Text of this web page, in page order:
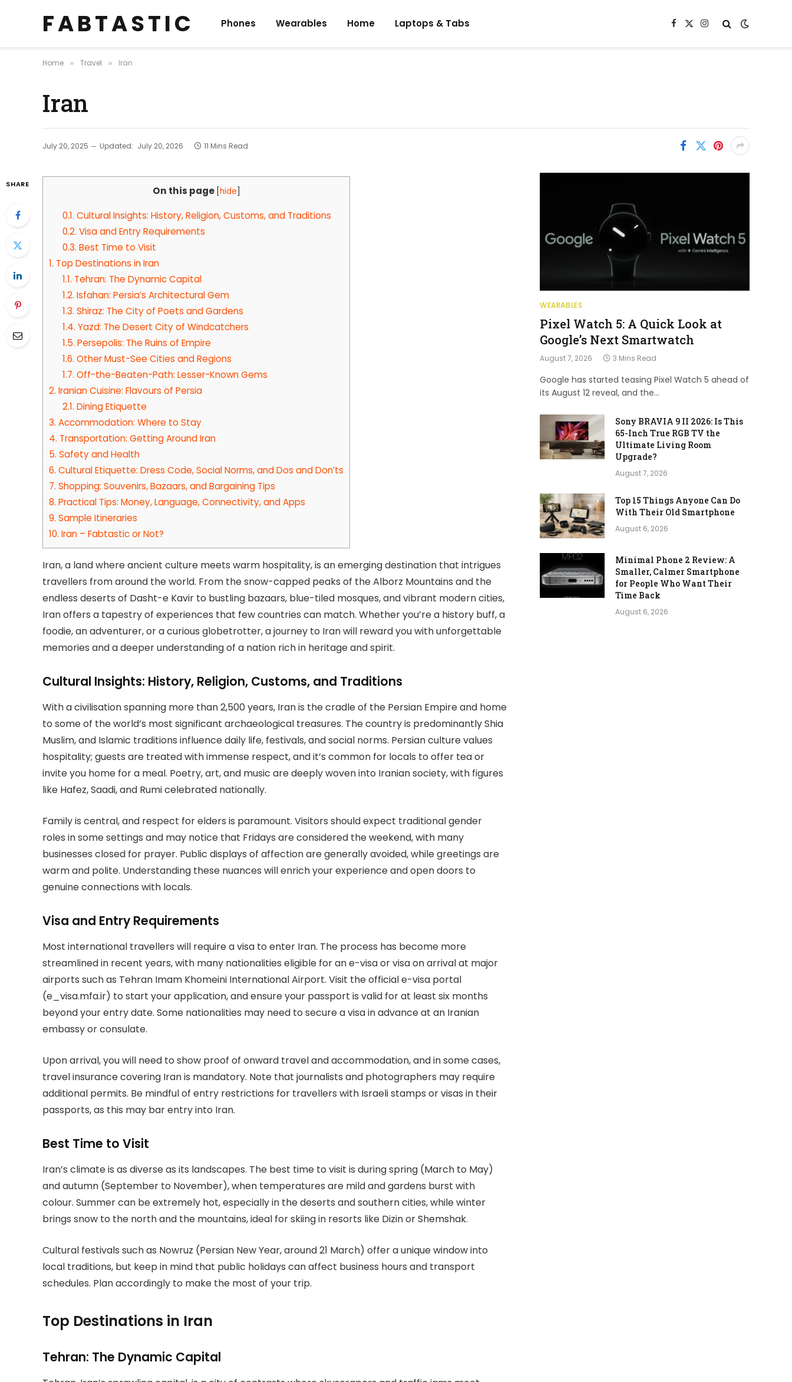
F A B T A S T I C Phones Wearables Home Laptops & Tabs Facebook
X
Instagram
Home » Travel » Iran
Iran
July 20, 2025 Updated: July 20, 2026 11 Mins Read
SHARE
On this page [hide]
0.1. Cultural Insights: History, Religion, Customs, and Traditions
0.2. Visa and Entry Requirements
0.3. Best Time to Visit
1. Top Destinations in Iran
1.1. Tehran: The Dynamic Capital
1.2. Isfahan: Persia’s Architectural Gem
1.3. Shiraz: The City of Poets and Gardens
1.4. Yazd: The Desert City of Windcatchers
1.5. Persepolis: The Ruins of Empire
1.6. Other Must-See Cities and Regions
1.7. Off-the-Beaten-Path: Lesser-Known Gems
2. Iranian Cuisine: Flavours of Persia
2.1. Dining Etiquette
3. Accommodation: Where to Stay
4. Transportation: Getting Around Iran
5. Safety and Health
6. Cultural Etiquette: Dress Code, Social Norms, and Dos and Don’ts
7. Shopping: Souvenirs, Bazaars, and Bargaining Tips
8. Practical Tips: Money, Language, Connectivity, and Apps
9. Sample Itineraries
10. Iran – Fabtastic or Not?
Iran, a land where ancient culture meets warm hospitality, is an emerging destination that intrigues
travellers from around the world. From the snow-capped peaks of the Alborz Mountains and the
endless deserts of Dasht-e Kavir to bustling bazaars, blue-tiled mosques, and vibrant modern cities,
Iran offers a tapestry of experiences that few countries can match. Whether you’re a history buff, a
foodie, an adventurer, or a curious globetrotter, a journey to Iran will reward you with unforgettable
memories and a deeper understanding of a nation rich in heritage and spirit.
Cultural Insights: History, Religion, Customs, and Traditions
With a civilisation spanning more than 2,500 years, Iran is the cradle of the Persian Empire and home
to some of the world’s most significant archaeological treasures. The country is predominantly Shia
Muslim, and Islamic traditions influence daily life, festivals, and social norms. Persian culture values
hospitality; guests are treated with immense respect, and it’s common for locals to offer tea or
invite you home for a meal. Poetry, art, and music are deeply woven into Iranian society, with figures
like Hafez, Saadi, and Rumi celebrated nationally.
Family is central, and respect for elders is paramount. Visitors should expect traditional gender
roles in some settings and may notice that Fridays are considered the weekend, with many
businesses closed for prayer. Public displays of affection are generally avoided, while greetings are
warm and polite. Understanding these nuances will enrich your experience and open doors to
genuine connections with locals.
Visa and Entry Requirements
Most international travellers will require a visa to enter Iran. The process has become more
streamlined in recent years, with many nationalities eligible for an e-visa or visa on arrival at major
airports such as Tehran Imam Khomeini International Airport. Visit the official e-visa portal
(e_visa.mfa.ir) to start your application, and ensure your passport is valid for at least six months
beyond your entry date. Some nationalities may need to secure a visa in advance at an Iranian
embassy or consulate.
Upon arrival, you will need to show proof of onward travel and accommodation, and in some cases,
travel insurance covering Iran is mandatory. Note that journalists and photographers may require
additional permits. Be mindful of entry restrictions for travellers with Israeli stamps or visas in their
passports, as this may bar entry into Iran.
Best Time to Visit
Iran’s climate is as diverse as its landscapes. The best time to visit is during spring (March to May)
and autumn (September to November), when temperatures are mild and gardens burst with
colour. Summer can be extremely hot, especially in the deserts and southern cities, while winter
brings snow to the north and the mountains, ideal for skiing in resorts like Dizin or Shemshak.
Cultural festivals such as Nowruz (Persian New Year, around 21 March) offer a unique window into
local traditions, but keep in mind that public holidays can affect business hours and transport
schedules. Plan accordingly to make the most of your trip.
Top Destinations in Iran
Tehran: The Dynamic Capital
WEARABLES
Pixel Watch 5: A Quick Look at
Google’s Next Smartwatch
August 7, 2026 3 Mins Read
Google has started teasing Pixel Watch 5 ahead of
its August 12 reveal, and the…
Sony BRAVIA 9 II 2026: Is This
65-Inch True RGB TV the
Ultimate Living Room
Upgrade?
August 7, 2026
Top 15 Things Anyone Can Do
With Their Old Smartphone
August 6, 2026
Minimal Phone 2 Review: A
Smaller, Calmer Smartphone
for People Who Want Their
Time Back
August 6, 2026